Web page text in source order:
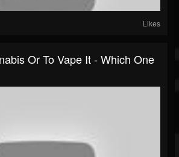
Likes
Or To Vape It - Which One